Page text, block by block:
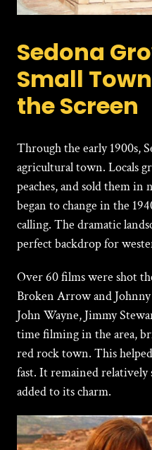
Sedona
Small
the Screen
Through the early 1900s,
agricultural town. Locals
peaches, and sold them
began to change in the
calling. The dramatic
perfect backdrop for
Over 60 films were shot
Broken Arrow and
John Wayne, Jimmy
time filming in the area,
red rock town. This
fast. It remained
added to its charm.